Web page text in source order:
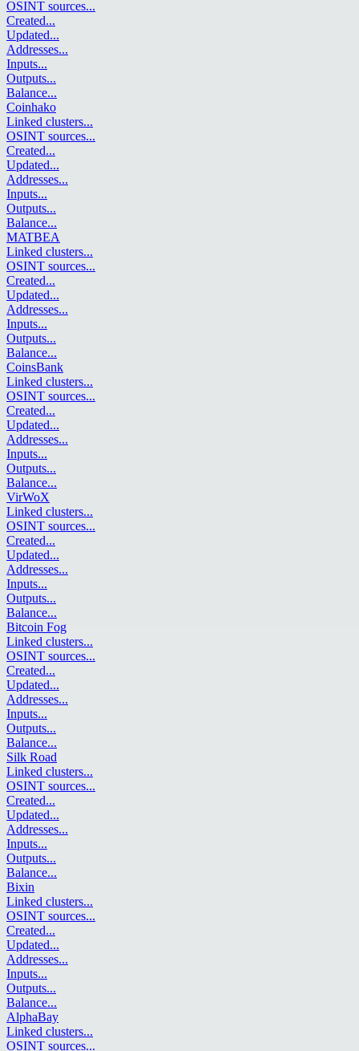
OSINT sources...
Created...
Updated...
Addresses...
Inputs...
Outputs...
Balance...
Coinhako
Linked clusters...
OSINT sources...
Created...
Updated...
Addresses...
Inputs...
Outputs...
Balance...
MATBEA
Linked clusters...
OSINT sources...
Created...
Updated...
Addresses...
Inputs...
Outputs...
Balance...
CoinsBank
Linked clusters...
OSINT sources...
Created...
Updated...
Addresses...
Inputs...
Outputs...
Balance...
VirWoX
Linked clusters...
OSINT sources...
Created...
Updated...
Addresses...
Inputs...
Outputs...
Balance...
Bitcoin Fog
Linked clusters...
OSINT sources...
Created...
Updated...
Addresses...
Inputs...
Outputs...
Balance...
Silk Road
Linked clusters...
OSINT sources...
Created...
Updated...
Addresses...
Inputs...
Outputs...
Balance...
Bixin
Linked clusters...
OSINT sources...
Created...
Updated...
Addresses...
Inputs...
Outputs...
Balance...
AlphaBay
Linked clusters...
OSINT sources...